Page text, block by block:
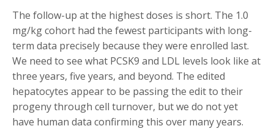
The follow-up at the highest doses is short. The 1.0
mg/kg cohort had the fewest participants with long-
term data precisely because they were enrolled last.
We need to see what PCSK9 and LDL levels look like at
three years, five years, and beyond. The edited
hepatocytes appear to be passing the edit to their
progeny through cell turnover, but we do not yet
have human data confirming this over many years.